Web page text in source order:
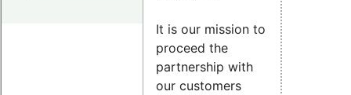
It is our mission to
proceed the
partnership with
our customers